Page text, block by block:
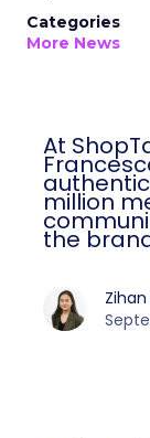
Categories
More News
At
million
the
Zihan